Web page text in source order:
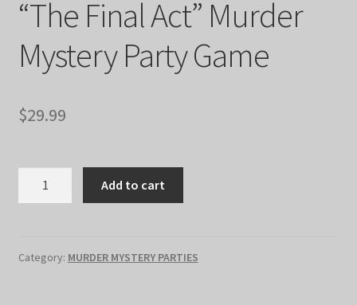
“The Final Act” Murder
Mystery Party Game
$29.99
Mystery
Add to cart
Category: MURDER MYSTERY PARTIES